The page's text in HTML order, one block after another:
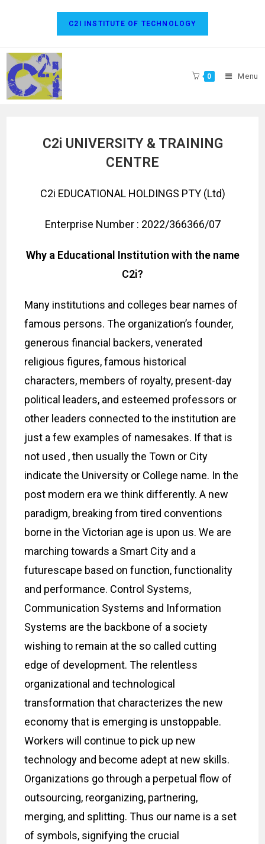
C2I INSTITUTE OF TECHNOLOGY
0 Menu
C2i UNIVERSITY & TRAINING
CENTRE
C2i EDUCATIONAL HOLDINGS PTY (Ltd)
Enterprise Number : 2022/366366/07
Why a Educational Institution with the name
C2i?
Many institutions and colleges bear names of
famous persons. The organization’s founder,
generous financial backers, venerated
religious figures, famous historical
characters, members of royalty, present-day
political leaders, and esteemed professors or
other leaders connected to the institution are
just a few examples of namesakes. If that is
not used , then usually the Town or City
indicate the University or College name. In the
post modern era we think differently. A new
paradigm, breaking from tired conventions
borne in the Victorian age is upon us. We are
marching towards a Smart City and a
futurescape based on function, functionality
and performance. Control Systems,
Communication Systems and Information
Systems are the backbone of a society
wishing to remain at the so called cutting
edge of development. The relentless
organizational and technological
transformation that characterizes the new
economy that is emerging is unstoppable.
Workers will continue to pick up new
technology and become adept at new skills.
Organizations go through a perpetual flow of
outsourcing, reorganizing, partnering,
merging, and splitting. Thus our name is a set
of symbols, signifying the crucial